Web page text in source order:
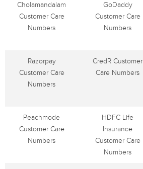
Cholamandalam
Customer Care
Numbers
GoDaddy
Customer Care
Numbers
Razorpay
Customer Care
Numbers
CredR Customer
Care Numbers
Peachmode
Customer Care
Numbers
HDFC Life
Insurance
Customer Care
Numbers